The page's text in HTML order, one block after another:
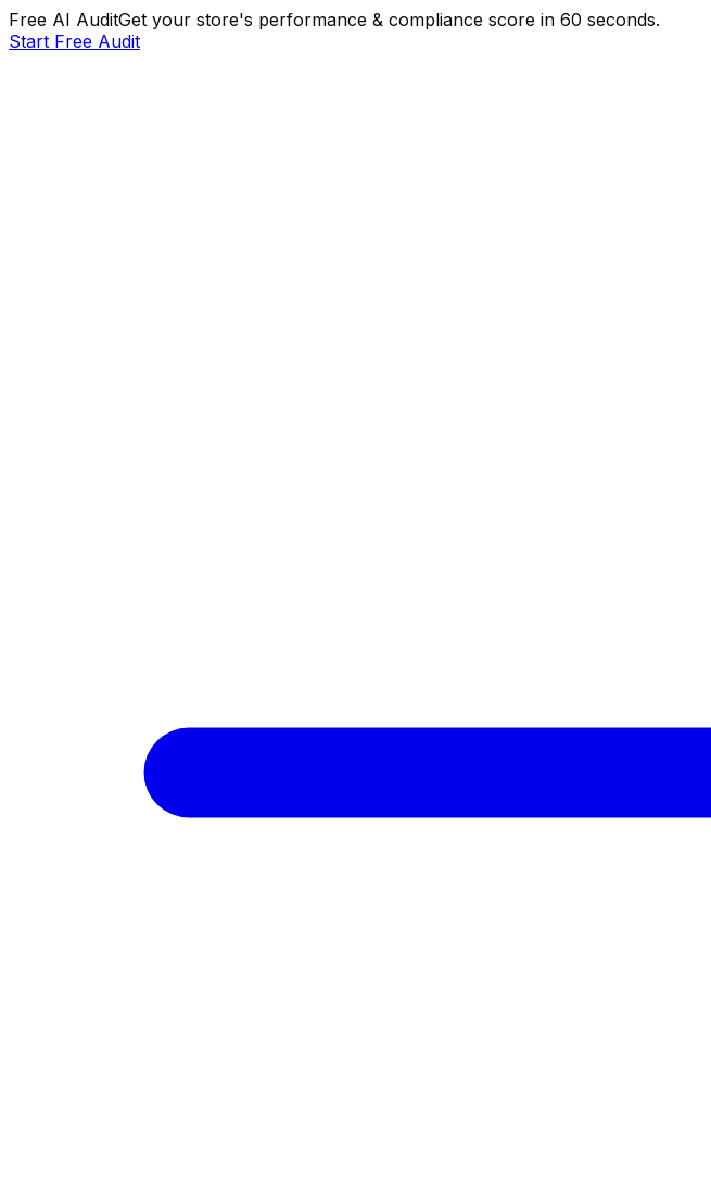
Free AI AuditGet your store's performance & compliance score in 60 seconds.
Start Free Audit